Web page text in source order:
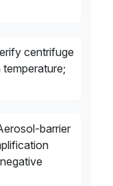
centrifuge
barrier